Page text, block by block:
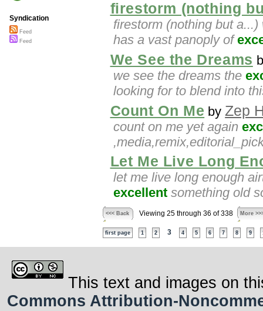
firestorm (nothing
firestorm (nothing but
has a vast panoply of
We See the Dreams
we see the dreams the
looking for to blend into
Count On Me byZep
count on me yet again
Let Me Live Long
let me live long enough
excellent something old
<<< Back Viewing 25 through 36 of 338 More
first page 1 2 3 4 5 6 7 8 9
Syndication
Feed
Feed
This text and images on
Commons Attribution-